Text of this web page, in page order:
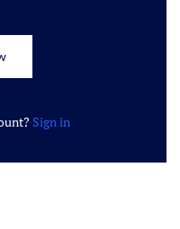
Sign in